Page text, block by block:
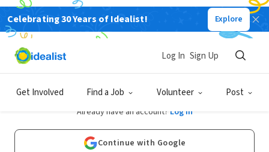
Celebrating 30 Years of Idealist! Explore
Get Involved Find a Job Volunteer Post
Log In Sign Up
Sign Up
Already have an account? Log In
Continue with Google